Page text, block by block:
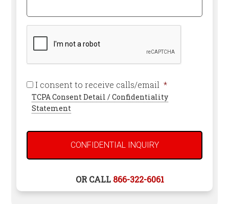
Required
Help
You?
I consent to receive calls/email *Required
TCPA Consent Detail / Confidentiality
Statement
OR CALL 866-322-6061